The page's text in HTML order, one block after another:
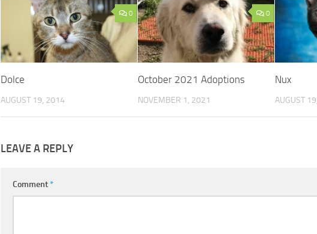
0
Dolce
AUGUST 19, 2014
0
October 2021 Adoptions
NOVEMBER 1, 2021
Nux
AUGUST
LEAVE A REPLY
Comment*